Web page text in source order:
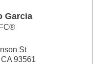
Garcia
St
93561